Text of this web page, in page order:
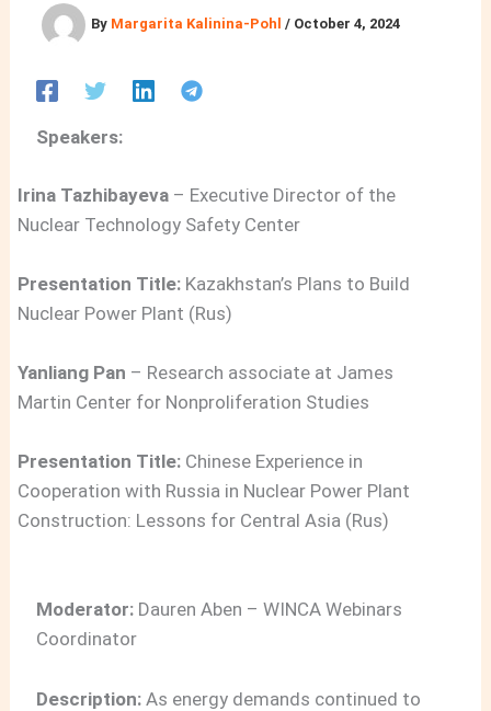
By Margarita Kalinina-Pohl/ October 4, 2024
Speakers:
Irina Tazhibayeva – Executive Director of the
Nuclear Technology Safety Center
Presentation Title: Kazakhstan’s Plans to Build
Nuclear Power Plant (Rus)
Yanliang Pan – Research associate at James
Martin Center for Nonproliferation Studies
Presentation Title: Chinese Experience in
Cooperation with Russia in Nuclear Power Plant
Construction: Lessons for Central Asia (Rus)
Moderator: Dauren Aben – WINCA Webinars
Coordinator
Description:As energy demands continued to